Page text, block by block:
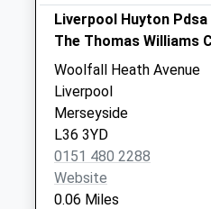
Saturday Last
Collection:12:00
Collection:15:00
Priority Mailbox:
Special Mailbox:
Windsor Road
Collection Today
available until:17:15
Liverpool Huyton
The Thomas Williams
Woolfall Heath Avenue
Liverpool
Merseyside
L36 3YD
0151 480 2288
Website
0.06 Miles